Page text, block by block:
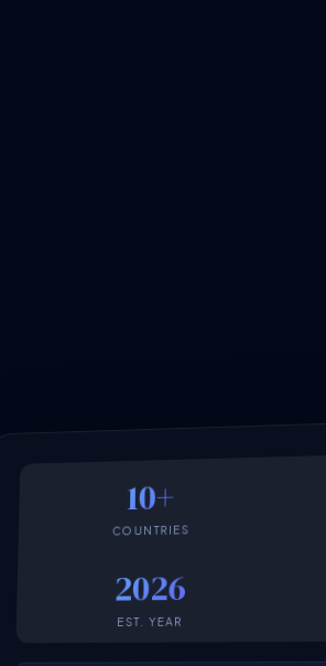
10+
COUNTRIES
2026
EST. YEAR